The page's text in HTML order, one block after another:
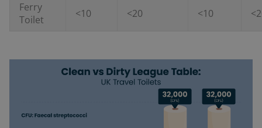
Ferry
Toilet
<10 <20 <10